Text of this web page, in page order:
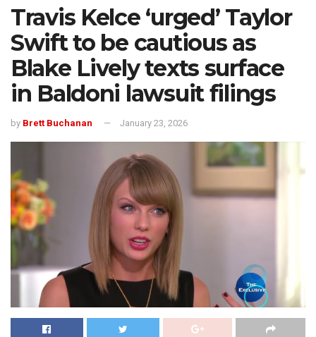
Travis Kelce ‘urged’ Taylor
Swift to be cautious as
Blake Lively texts surface
in Baldoni lawsuit filings
by Brett Buchanan January 23, 2026